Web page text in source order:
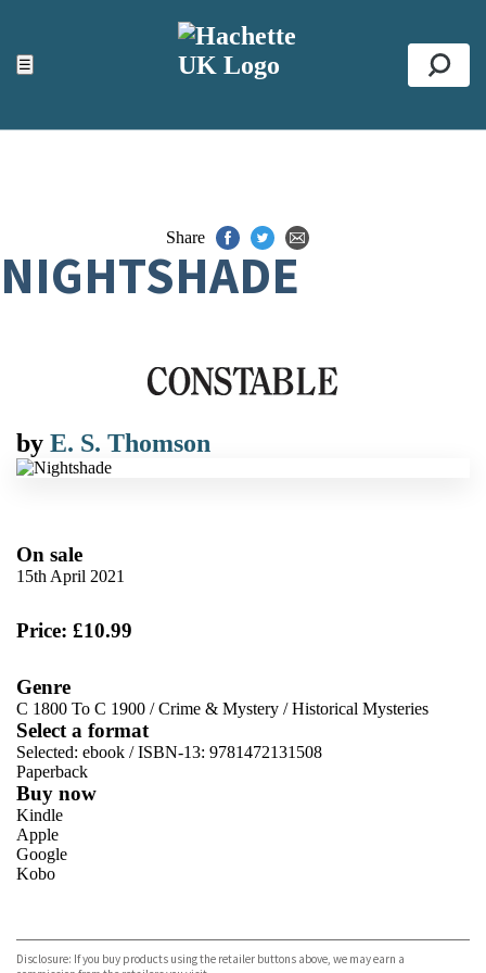
☰
ACCESSIBILITY TOOLS
Top
Share
NIGHTSHADE
by E. S. Thomson
On sale
15th April 2021
Price: £10.99
Genre
C 1800 To C 1900 /Crime & Mystery /Historical Mysteries
Select a format
Selected: ebook / ISBN-13: 9781472131508
Paperback
Buy now
Kindle
Apple
Google
Kobo
Disclosure: If you buy products using the retailer buttons above, we may earn a